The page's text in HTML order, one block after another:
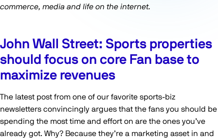
commerce, media and life on the internet.
John Wall Street: Sports properties
should focus on core Fan base to
maximize revenues
The latest post from one of our favorite sports-biz
newsletters convincingly argues that the fans you should be
spending the most time and effort on are the ones you’ve
already got. Why? Because they’re a marketing asset in and